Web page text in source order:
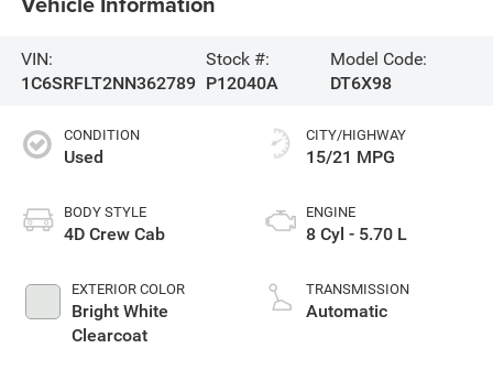
VIN:
1C6SRFLT2NN362789
Stock #:
P12040A
Model Code:
DT6X98
CONDITION
Used
BODY STYLE
4D Crew Cab
EXTERIOR COLOR
Bright White
Clearcoat
CITY/HIGHWAY
15/21 MPG
ENGINE
8 Cyl - 5.70 L
TRANSMISSION
Automatic